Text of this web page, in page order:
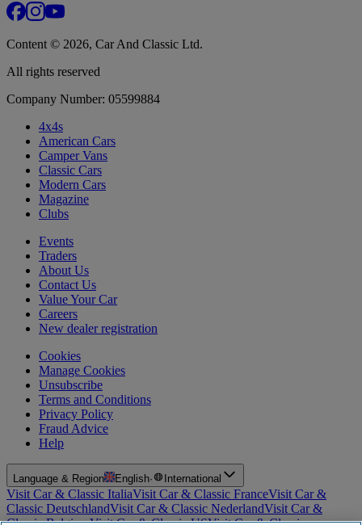
Content © 2026, Car And Classic Ltd.
All rights reserved
Company Number: 05599884
4x4s
American Cars
Camper Vans
Classic Cars
Modern Cars
Magazine
Clubs
Events
Traders
About Us
Contact Us
Value Your Car
Careers
New dealer registration
Cookies
Manage Cookies
Unsubscribe
Terms and Conditions
Privacy Policy
Fraud Advice
Help
Language & Region English· International
Visit Car & Classic ItaliaVisit Car & Classic FranceVisit Car &
Classic DeutschlandVisit Car & Classic NederlandVisit Car &